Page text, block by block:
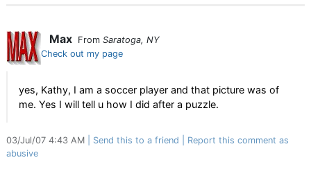
Max From Saratoga, NY
Check out my page
yes, Kathy, I am a soccer player and that picture was of
me. Yes I will tell u how I did after a puzzle.
03/Jul/07 4:43 AM Send this to a friend
Report this comment as
abusive